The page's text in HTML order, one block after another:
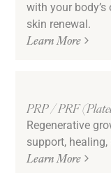
with your
skin renewal.
Learn More
PRP / PRF
Regenerative
support,
Learn More